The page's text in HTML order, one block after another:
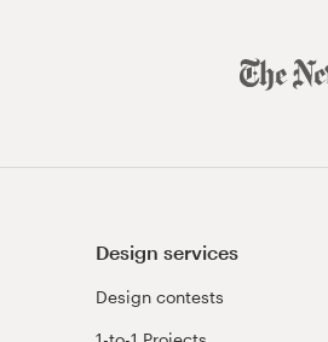
Design services
Design contests